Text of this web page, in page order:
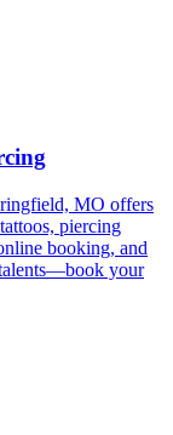
MO offers
piercing
booking, and
talents—book your